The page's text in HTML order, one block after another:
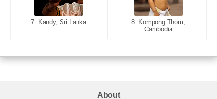
7. Kandy, Sri Lanka
8. Kompong Thom,
Cambodia
7. Annecy, Haute-Savoie,
8. Siem Reap, Cambodia
About